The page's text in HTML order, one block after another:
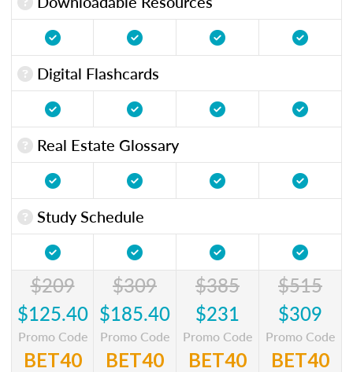
Digital Flashcards
Real Estate Glossary
Study Schedule
$209
$125.40
Promo Code
BET40
$309
$185.40
Promo Code
BET40
$385
$231
Promo Code
BET40
$515
$309
Promo Code
BET40